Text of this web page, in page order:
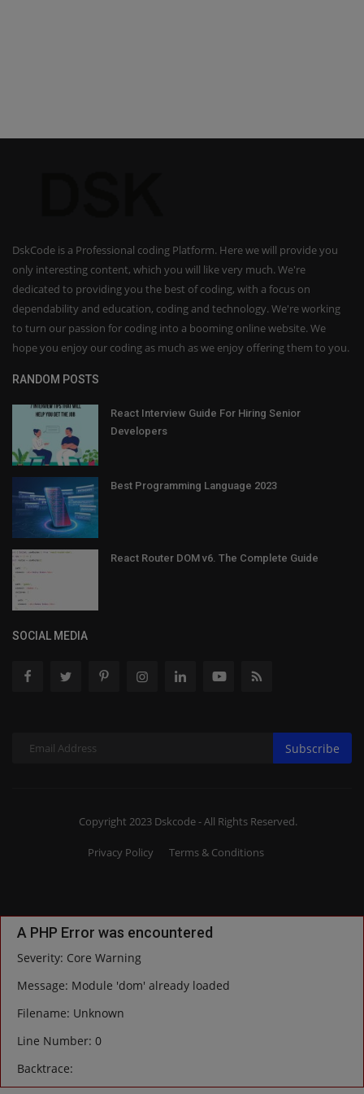
DskCode is a Professional coding Platform. Here we will provide you
only interesting content, which you will like very much. We're
dedicated to providing you the best of coding, with a focus on
dependability and education, coding and technology. We're working
to turn our passion for coding into a booming online website. We
hope you enjoy our coding as much as we enjoy offering them to you.
RANDOM POSTS
React Interview Guide For Hiring Senior
Developers
Best Programming Language 2023
React Router DOM v6. The Complete Guide
SOCIAL MEDIA
Subscribe
Copyright 2023 Dskcode - All Rights Reserved.
Privacy Policy Terms & Conditions
A PHP Error was encountered
Severity: Core Warning
Message: Module 'dom' already loaded
Filename: Unknown
Line Number: 0
Backtrace: